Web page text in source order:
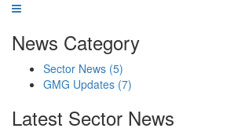
News Category
Sector News (5)
GMG Updates (7)
Latest Sector News